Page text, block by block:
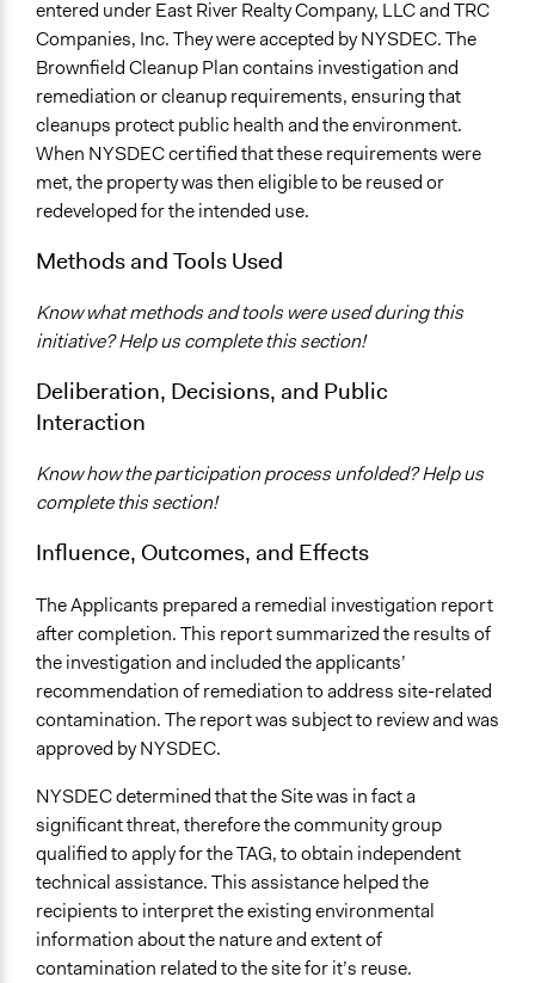
entered under East River Realty Company, LLC and TRC
Companies, Inc. They were accepted by NYSDEC. The
Brownfield Cleanup Plan contains investigation and
remediation or cleanup requirements, ensuring that
cleanups protect public health and the environment.
When NYSDEC certified that these requirements were
met, the property was then eligible to be reused or
redeveloped for the intended use.
Methods and Tools Used
Know what methods and tools were used during this
initiative? Help us complete this section!
Deliberation, Decisions, and Public
Interaction
Know how the participation process unfolded? Help us
complete this section!
Influence, Outcomes, and Effects
The Applicants prepared a remedial investigation report
after completion. This report summarized the results of
the investigation and included the applicants’
recommendation of remediation to address site-related
contamination. The report was subject to review and was
approved by NYSDEC.
NYSDEC determined that the Site was in fact a
significant threat, therefore the community group
qualified to apply for the TAG, to obtain independent
technical assistance. This assistance helped the
recipients to interpret the existing environmental
information about the nature and extent of
contamination related to the site for it’s reuse.